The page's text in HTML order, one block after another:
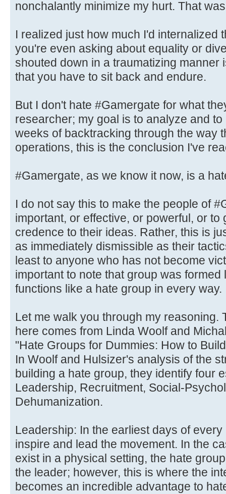
nonchalantly minimize my hurt. That
I realized just how much I'd internalized
you're even asking about equality or
shouted down in a traumatizing manner
that you have to sit back and endure.
But I don't hate #Gamergate for what
researcher; my goal is to analyze and
weeks of backtracking through the way
operations, this is the conclusion I've
#Gamergate, as we know it now, is a
I do not say this to make the people of
important, or effective, or powerful, or to
credence to their ideas. Rather, this is
as immediately dismissible as their
least to anyone who has not become
important to note that group was
functions like a hate group in every way.
Let me walk you through my reasoning.
here comes from Linda Woolf and
"Hate Groups for Dummies: How to
In Woolf and Hulsizer's analysis of the
building a hate group, they identify four
Leadership, Recruitment, Social-
Dehumanization.
Leadership: In the earliest days of
inspire and lead the movement. In the
exist in a physical setting, the hate
the leader; however, this is where the
becomes an incredible advantage to